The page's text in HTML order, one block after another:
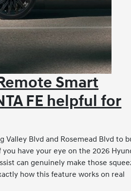
Smart
FE helpful for
Blvd and Rosemead Blvd to
have your eye on the 2026
can genuinely make those
how this feature works on real